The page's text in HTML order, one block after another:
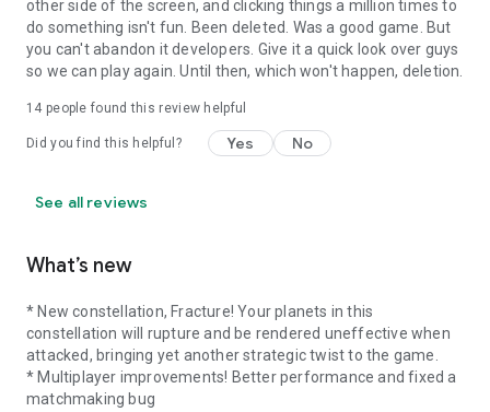
other side of the screen, and clicking things a million times to
do something isn't fun. Been deleted. Was a good game. But
you can't abandon it developers. Give it a quick look over guys
so we can play again. Until then, which won't happen, deletion.
14 people found this review helpful
Did you find this helpful? Yes No
See all reviews
What’s new
* New constellation, Fracture! Your planets in this
constellation will rupture and be rendered uneffective when
attacked, bringing yet another strategic twist to the game.
* Multiplayer improvements! Better performance and fixed a
matchmaking bug